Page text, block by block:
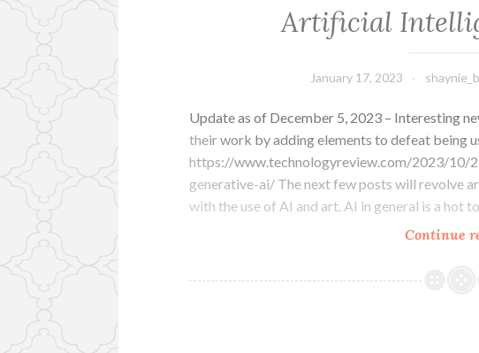
Artificial
January 17, 2023
Update as of December 5, 2023 – Interesting
their work by adding elements to defeat being
https://www.technologyreview.com/2023/
generative-ai/ The next few posts will revolve
with the use of AI and art. AI in general is a hot
Continue